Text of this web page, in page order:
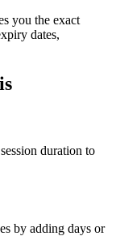
you the exact
dates,
duration to
by adding days or